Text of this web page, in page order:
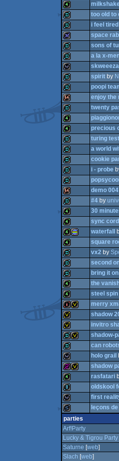
demo
4k
4k
demo
too old to
demo
i feel tired
32k
space
demo
sons of
demo
a la x-
wild
demo
spiritby
demo
poopi
64k
enjoy the
demo
twenty
4k
4k
precious
demo
turing test
demo
a world
demo
cookie
demo
i - probe
demo
64k
demo
demo
#4by
4k
30
4k
sync cord
4k procedural
graphics
waterfall
4k
square
demo
vx2 by
demo
second
demo
bring it on
4k
the
4k
steel spin
intro invitation
merry
invitation
shadow
invitation
invitro
demoinvitation
shadow-
demo
can
wild
holo grail
256binvitation
shadow
4k
rasfatari
8k
oldskool
wild
first
slideshow
leçons
parties
Arf!Party
Lucky & Tigrou Party
Saturne [web]
Slach [web]